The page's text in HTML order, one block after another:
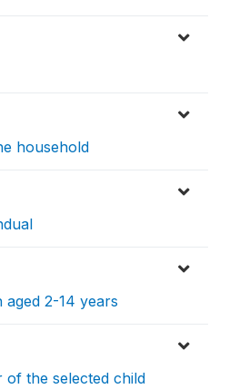
household
aged 2-14 years
of the selected child